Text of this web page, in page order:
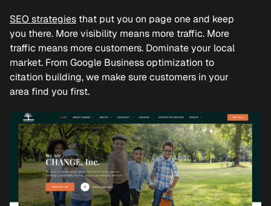
SEO strategies that put you on page one and keep
you there. More visibility means more traffic. More
traffic means more customers. Dominate your local
market. From Google Business optimization to
citation building, we make sure customers in your
area find you first.